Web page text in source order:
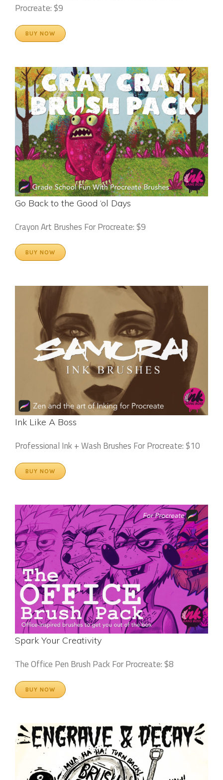
Procreate: $9
BUY NOW
Go Back to the Good ‘ol Days
Crayon Art Brushes For Procreate: $9
BUY NOW
Ink Like A Boss
Professional Ink + Wash Brushes For Procreate: $10
BUY NOW
Spark Your Creativity
The Office Pen Brush Pack For Procreate: $8
BUY NOW